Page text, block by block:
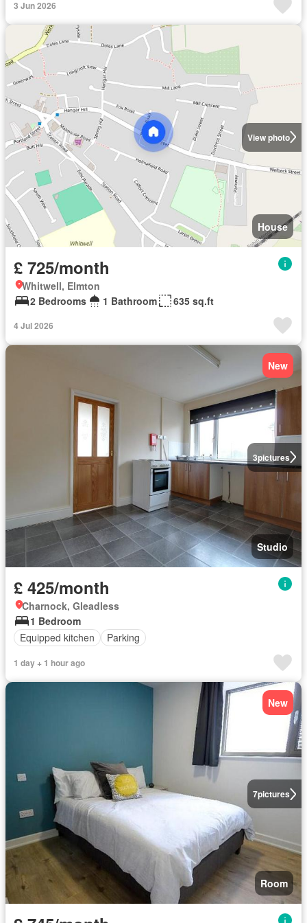
3 Jun 2026
View photo
House
£ 725/month
Whitwell, Elmton
2 Bedrooms
1 Bathroom 635 sq.ft
4 Jul 2026
3pictures
New
Studio
£ 425/month
Charnock, Gleadless
1 Bedroom
Equipped kitchen
Parking
1 day + 1 hour ago
7pictures
New
Room